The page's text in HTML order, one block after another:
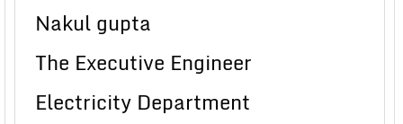
Nakul gupta
The Executive Engineer
Electricity Department